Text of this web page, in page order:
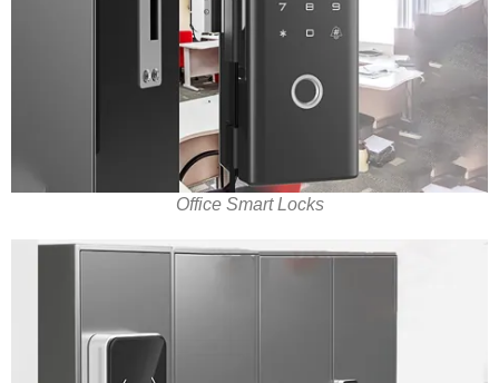
Office Smart Locks